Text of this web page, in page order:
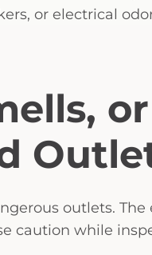
or electrical
outlets.
caution while